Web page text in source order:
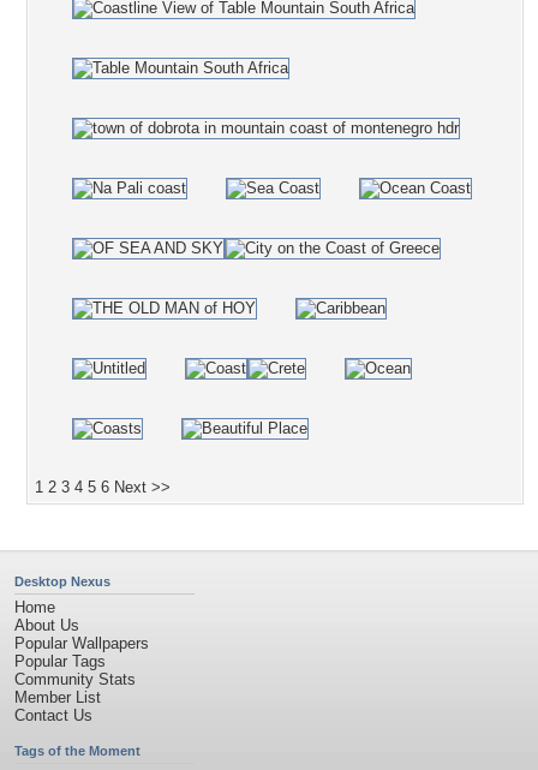
1 2 3 4 5 6 Next >>
Desktop Nexus
Home
About Us
Popular Wallpapers
Popular Tags
Community Stats
Member List
Contact Us
Tags of the Moment